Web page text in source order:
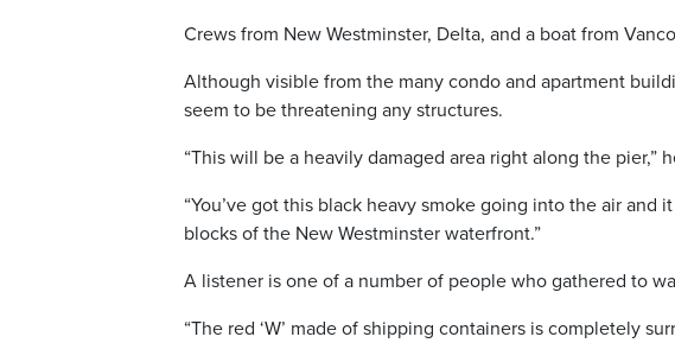
Crews from New Westminster, Delta, and a boat from
Although visible from the many condo and apartment
seem to be threatening any structures.
“This will be a heavily damaged area right along the pier,”
“You’ve got this black heavy smoke going into the air
blocks of the New Westminster waterfront.”
A listener is one of a number of people who gathered to
“The red ‘W’ made of shipping containers is completely